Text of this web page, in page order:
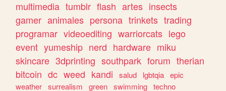
multimedia tumblr flash artes insects
gamer animales persona trinkets trading
programar videoediting warriorcats lego
event yumeship nerd hardware miku
skincare 3dprinting southpark forum therian
bitcoin dc weed kandi salud lgbtqia epic
weather surrealism green swimming techno